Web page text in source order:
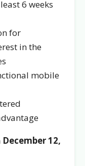
6 weeks
for
in the
mobile
December 12,